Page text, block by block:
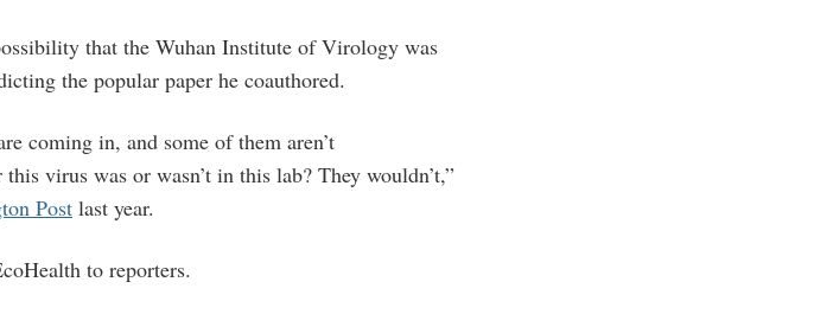
that the Wuhan Institute of Virology was
the popular paper he coauthored.
coming in, and some of them aren’t
virus was or wasn’t in this lab? They wouldn’t,”
Post last year.
to reporters.